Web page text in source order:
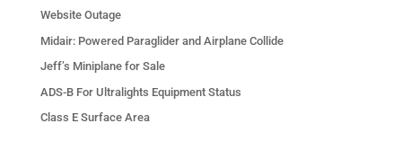
Website Outage
Midair: Powered Paraglider and Airplane Collide
Jeff’s Miniplane for Sale
ADS-B For Ultralights Equipment Status
Class E Surface Area